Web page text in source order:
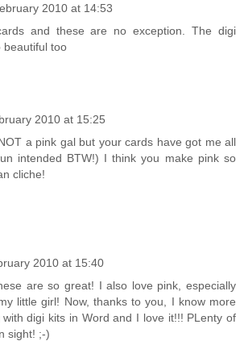
2010 at 14:53
and these are no exception. The digi
beautiful too
2010 at 15:25
a pink gal but your cards have got me all
intended BTW!) I think you make pink so
cliche!
2010 at 15:40
are so great! I also love pink, especially
little girl! Now, thanks to you, I know more
digi kits in Word and I love it!!! PLenty of
sight! ;-)